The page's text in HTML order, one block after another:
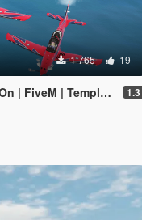
1 765 19
| FiveM | Template] 1.3